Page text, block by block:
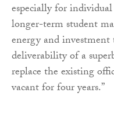
especially for
longer-term student
energy and
deliverability of a
replace the existing
vacant for four years.”